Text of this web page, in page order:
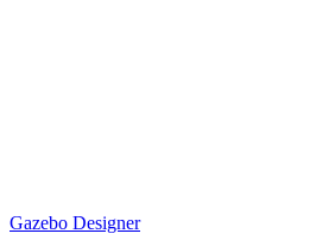
Gazebo Designer